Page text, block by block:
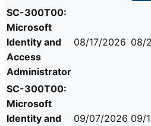
SC-300T00:
Microsoft
Identity and
Access
Administrator
08/17/2026 08/
SC-300T00:
Microsoft
Identity and
09/07/2026 09/